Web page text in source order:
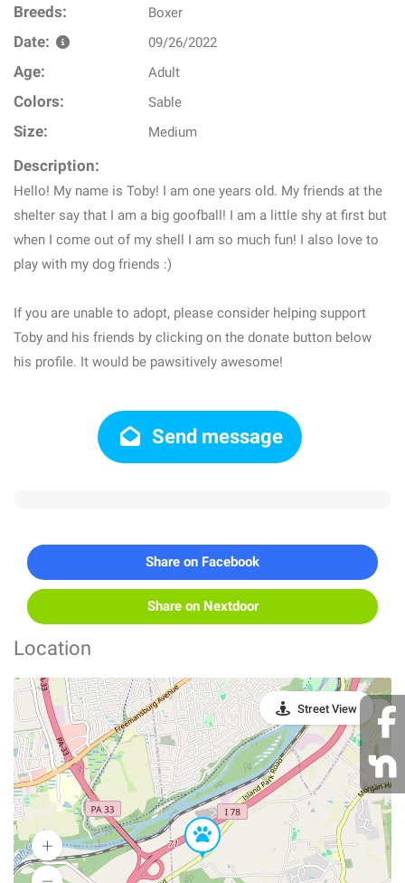
Breeds: Boxer
Date: 09/26/2022
Age: Adult
Colors: Sable
Size: Medium
Description:
Hello! My name is Toby! I am one years old. My friends at the
shelter say that I am a big goofball! I am a little shy at first but
when I come out of my shell I am so much fun! I also love to
play with my dog friends :)
If you are unable to adopt, please consider helping support
Toby and his friends by clicking on the donate button below
his profile. It would be pawsitively awesome!
Send message
Share on Facebook
Share on Nextdoor
Location
Street View